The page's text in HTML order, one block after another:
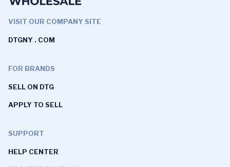
VISIT OUR COMPANY SITE
DTGNY . COM
FOR BRANDS
SELL ON DTG
APPLY TO SELL
SUPPORT
HELP CENTER